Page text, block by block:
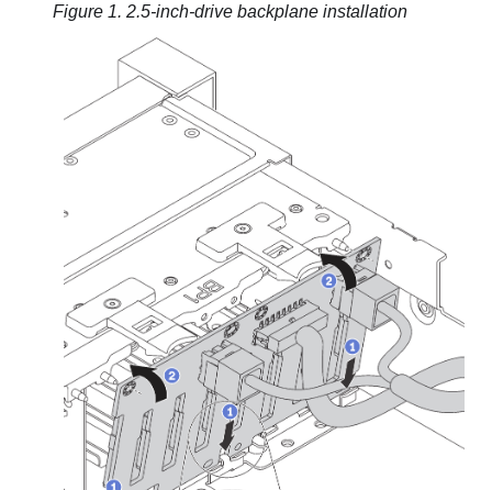
Figure 1. 2.5-inch-drive backplane installation